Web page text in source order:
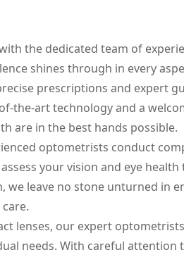
the dedicated team of
shines through in every
prescriptions and expert
the-art technology and a
are in the best hands possible.
optometrists conduct
your vision and eye
we leave no stone unturned in
lenses, our expert
needs. With careful attention